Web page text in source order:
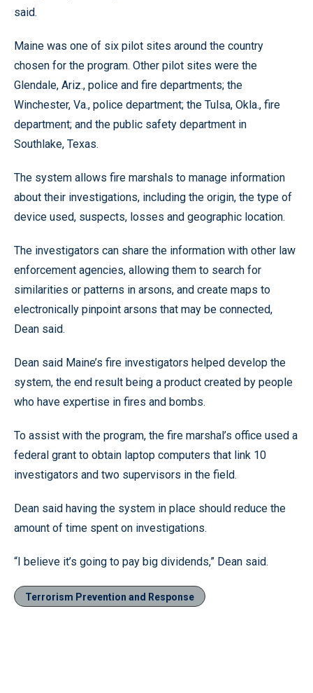
said.
Maine was one of six pilot sites around the country
chosen for the program. Other pilot sites were the
Glendale, Ariz., police and fire departments; the
Winchester, Va., police department; the Tulsa, Okla., fire
department; and the public safety department in
Southlake, Texas.
The system allows fire marshals to manage information
about their investigations, including the origin, the type of
device used, suspects, losses and geographic location.
The investigators can share the information with other law
enforcement agencies, allowing them to search for
similarities or patterns in arsons, and create maps to
electronically pinpoint arsons that may be connected,
Dean said.
Dean said Maine’s fire investigators helped develop the
system, the end result being a product created by people
who have expertise in fires and bombs.
To assist with the program, the fire marshal’s office used a
federal grant to obtain laptop computers that link 10
investigators and two supervisors in the field.
Dean said having the system in place should reduce the
amount of time spent on investigations.
“I believe it’s going to pay big dividends,” Dean said.
Terrorism Prevention and Response